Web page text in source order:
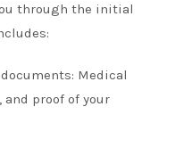
through the initial
Medical
proof of your